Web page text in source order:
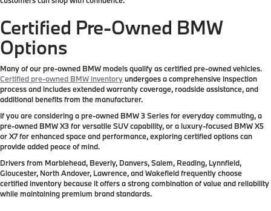
Certified Pre-Owned BMW
Options
Many of our pre-owned BMW models qualify as certified pre-owned vehicles.
Certified pre-owned BMW inventoryundergoes a comprehensive inspection
process and includes extended warranty coverage, roadside assistance, and
additional benefits from the manufacturer.
If you are considering a pre-owned BMW 3 Series for everyday commuting, a
pre-owned BMW X3 for versatile SUV capability, or a luxury-focused BMW X5
or X7 for enhanced space and performance, exploring certified options can
provide added peace of mind.
Drivers from Marblehead, Beverly, Danvers, Salem, Reading, Lynnfield,
Gloucester, North Andover, Lawrence, and Wakefield frequently choose
certified inventory because it offers a strong combination of value and reliability
while maintaining premium brand standards.